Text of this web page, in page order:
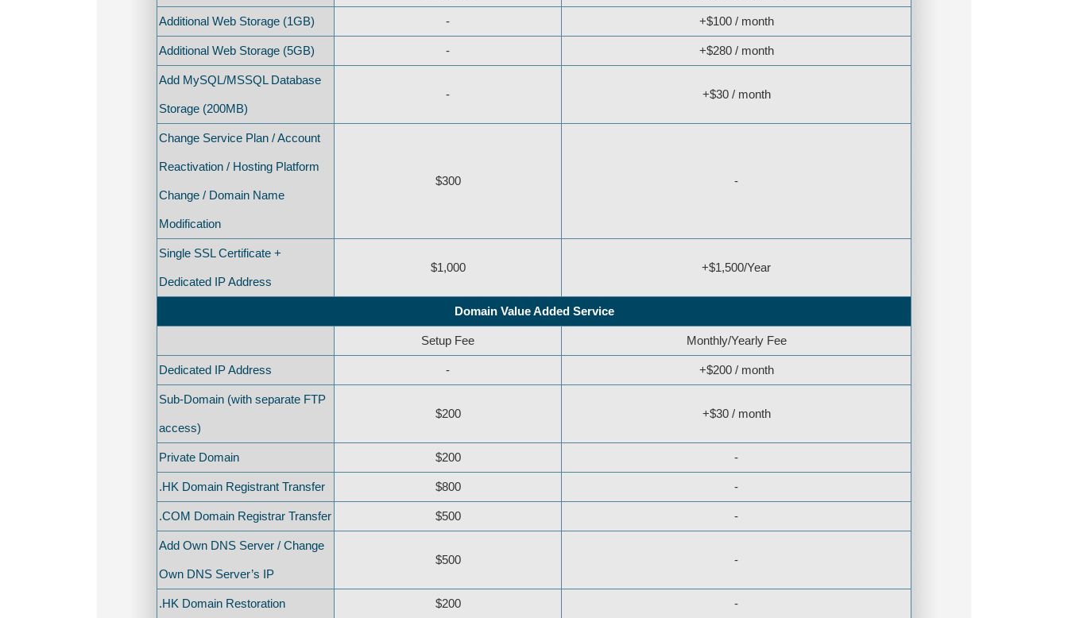
Additional Web Storage (1GB) - +$100 / month
Additional Web Storage (5GB) - +$280 / month
Add MySQL/MSSQL Database
Storage (200MB)
- +$30 / month
Change Service Plan / Account
Reactivation / Hosting Platform
Change / Domain Name
Modification
$300 -
Single SSL Certificate +
Dedicated IP Address
$1,000 +$1,500/Year
Domain Value Added Service
Setup Fee Monthly/Yearly Fee
Dedicated IP Address - +$200 / month
Sub-Domain (with separate FTP
access)
$200 +$30 / month
Private Domain $200 -
.HK Domain Registrant Transfer $800 -
.COM Domain Registrar Transfer $500 -
Add Own DNS Server / Change
Own DNS Server’s IP
$500 -
.HK Domain Restoration $200 -